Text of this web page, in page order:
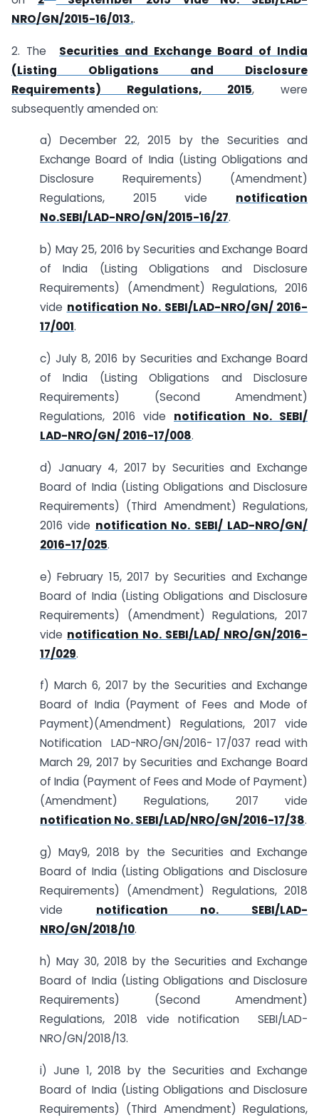
NRO/GN/2015-16/013..
2. The Securities and Exchange Board of India
(Listing Obligations and Disclosure
Requirements) Regulations, 2015, were
subsequently amended on:
a) December 22, 2015 by the Securities and
Exchange Board of India (Listing Obligations and
Disclosure Requirements) (Amendment)
Regulations, 2015 vide notification
No.SEBI/LAD-NRO/GN/2015-16/27.
b) May 25, 2016 by Securities and Exchange Board
of India (Listing Obligations and Disclosure
Requirements) (Amendment) Regulations, 2016
vide notification No. SEBI/LAD-NRO/GN/ 2016­
17/001.
c) July 8, 2016 by Securities and Exchange Board
of India (Listing Obligations and Disclosure
Requirements) (Second Amendment)
Regulations, 2016 vide notification No. SEBI/
LAD-NRO/GN/ 2016-17/008.
d) January 4, 2017 by Securities and Exchange
Board of India (Listing Obligations and Disclosure
Requirements) (Third Amendment) Regulations,
2016 vide notification No. SEBI/ LAD-NRO/GN/
2016-17/025.
e) February 15, 2017 by Securities and Exchange
Board of India (Listing Obligations and Disclosure
Requirements) (Amendment) Regulations, 2017
vide notification No. SEBI/LAD/ NRO/GN/2016-
17/029.
f) March 6, 2017 by the Securities and Exchange
Board of India (Payment of Fees and Mode of
Payment)(Amendment) Regulations, 2017 vide
Notification LAD-NRO/GN/2016- 17/037 read with
March 29, 2017 by Securities and Exchange Board
of India (Payment of Fees and Mode of Payment)
(Amendment) Regulations, 2017 vide
notification No. SEBI/LAD/NRO/GN/2016-17/38.
g) May9, 2018 by the Securities and Exchange
Board of India (Listing Obligations and Disclosure
Requirements) (Amendment) Regulations, 2018
vide notification no. SEBI/LAD-
NRO/GN/2018/10.
h) May 30, 2018 by the Securities and Exchange
Board of India (Listing Obligations and Disclosure
Requirements) (Second Amendment)
Regulations, 2018 vide notification SEBI/LAD-
NRO/GN/2018/13.
i) June 1, 2018 by the Securities and Exchange
Board of India (Listing Obligations and Disclosure
Requirements) (Third Amendment) Regulations,